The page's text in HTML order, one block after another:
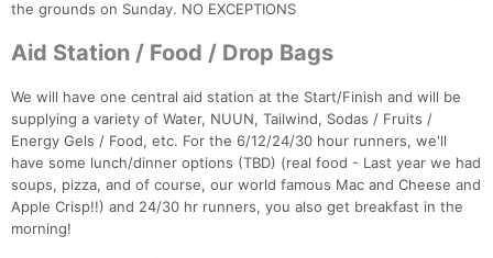
the grounds on Sunday. NO EXCEPTIONS
Aid Station / Food / Drop Bags
We will have one central aid station at the Start/Finish and will be
supplying a variety of Water, NUUN, Tailwind, Sodas / Fruits /
Energy Gels / Food, etc. For the 6/12/24/30 hour runners, we'll
have some lunch/dinner options (TBD) (real food - Last year we had
soups, pizza, and of course, our world famous Mac and Cheese and
Apple Crisp!!) and 24/30 hr runners, you also get breakfast in the
morning!